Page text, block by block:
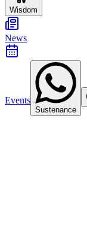
Wisdom
News
Events
Sustenance